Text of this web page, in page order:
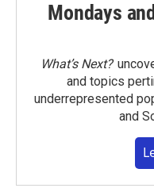
Mondays
What’s Next?
and topics
underrepresented
and